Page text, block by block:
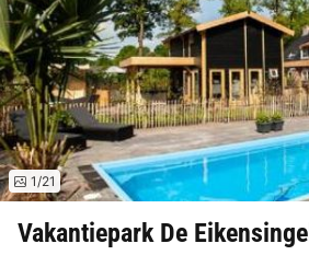
Vakantiepark De Eikensingel
1/21